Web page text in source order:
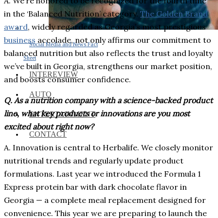
Social Media and News Fact
Sheet
INTEREVIEW
AUTO
ENTERTAINMENT
CONTACT
in the ‘Balanced Nutrition’ category. The Golden Brand
award, widely regarded as Georgia’s most prestigious
business accolade, not only affirms our commitment to
balanced nutrition but also reflects the trust and loyalty
we’ve built in Georgia, strengthens our market position,
and boosts consumer confidence.
Q. As a nutrition company with a science-backed product
line, what key products or innovations are you most
excited about right now?
A. Innovation is central to Herbalife. We closely monitor
nutritional trends and regularly update product
formulations. Last year we introduced the Formula 1
Express protein bar with dark chocolate flavor in
Georgia — a complete meal replacement designed for
convenience. This year we are preparing to launch the